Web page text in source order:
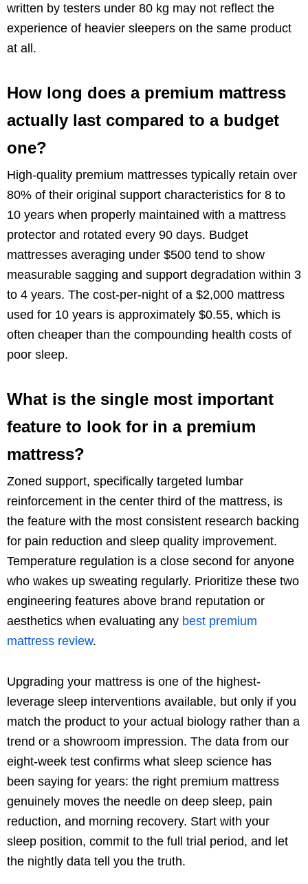
written by testers under 80 kg may not reflect the
experience of heavier sleepers on the same product
at all.
How long does a premium mattress
actually last compared to a budget
one?
High-quality premium mattresses typically retain over
80% of their original support characteristics for 8 to
10 years when properly maintained with a mattress
protector and rotated every 90 days. Budget
mattresses averaging under $500 tend to show
measurable sagging and support degradation within 3
to 4 years. The cost-per-night of a $2,000 mattress
used for 10 years is approximately $0.55, which is
often cheaper than the compounding health costs of
poor sleep.
What is the single most important
feature to look for in a premium
mattress?
Zoned support, specifically targeted lumbar
reinforcement in the center third of the mattress, is
the feature with the most consistent research backing
for pain reduction and sleep quality improvement.
Temperature regulation is a close second for anyone
who wakes up sweating regularly. Prioritize these two
engineering features above brand reputation or
aesthetics when evaluating any best premium
mattress review.
Upgrading your mattress is one of the highest-
leverage sleep interventions available, but only if you
match the product to your actual biology rather than a
trend or a showroom impression. The data from our
eight-week test confirms what sleep science has
been saying for years: the right premium mattress
genuinely moves the needle on deep sleep, pain
reduction, and morning recovery. Start with your
sleep position, commit to the full trial period, and let
the nightly data tell you the truth.